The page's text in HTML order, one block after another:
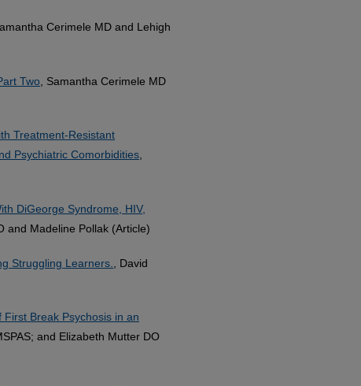
Cerimele MD and Lehigh
Two , Samantha Cerimele MD
Treatment-Resistant
Psychiatric Comorbidities,
DiGeorge Syndrome, HIV,
and Madeline Pollak (Article)
Struggling Learners.
, David
Break Psychosis in an
and Elizabeth Mutter DO